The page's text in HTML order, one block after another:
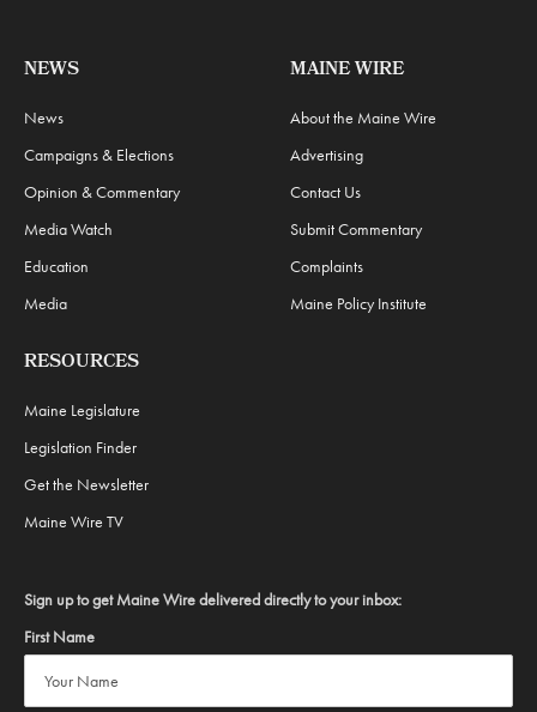
NEWS
News
Campaigns & Elections
Opinion & Commentary
Media Watch
Education
Media
MAINE WIRE
About the Maine Wire
Advertising
Contact Us
Submit Commentary
Complaints
Maine Policy Institute
RESOURCES
Maine Legislature
Legislation Finder
Get the Newsletter
Maine Wire TV
Sign up to get Maine Wire delivered directly to your inbox:
First Name